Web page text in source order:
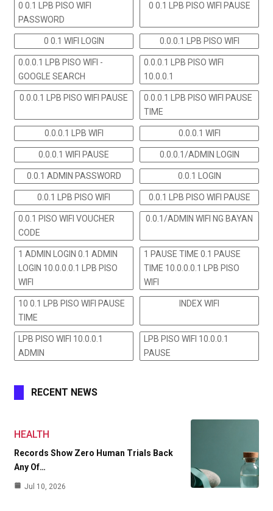
0 0.1 LPB PISO WIFI
PASSWORD
0 0.1 LPB PISO WIFI PAUSE
0 0.1 WIFI LOGIN 0.0.0.1 LPB PISO WIFI
0.0.0.1 LPB PISO WIFI -
GOOGLE SEARCH
0.0.0.1 LPB PISO WIFI
10.0.0.1
0.0.0.1 LPB PISO WIFI PAUSE
0.0.0.1 LPB PISO WIFI PAUSE
TIME
0.0.0.1 LPB WIFI 0.0.0.1 WIFI
0.0.0.1 WIFI PAUSE 0.0.0.1/ADMIN LOGIN
0.0.1 ADMIN PASSWORD 0.0.1 LOGIN
0.0.1 LPB PISO WIFI 0.0.1 LPB PISO WIFI PAUSE
0.0.1 PISO WIFI VOUCHER
CODE
0.0.1/ADMIN WIFI NG BAYAN
1 ADMIN LOGIN 0.1 ADMIN
LOGIN 10.0.0.0.1 LPB PISO
WIFI
1 PAUSE TIME 0.1 PAUSE
TIME 10.0.0.0.1 LPB PISO
WIFI
10 0.1 LPB PISO WIFI PAUSE
TIME
INDEX WIFI
LPB PISO WIFI 10.0.0.1
ADMIN
LPB PISO WIFI 10.0.0.1
PAUSE
RECENT NEWS
HEALTH
Records Show Zero Human Trials Back
Any Of…
Jul 10, 2026